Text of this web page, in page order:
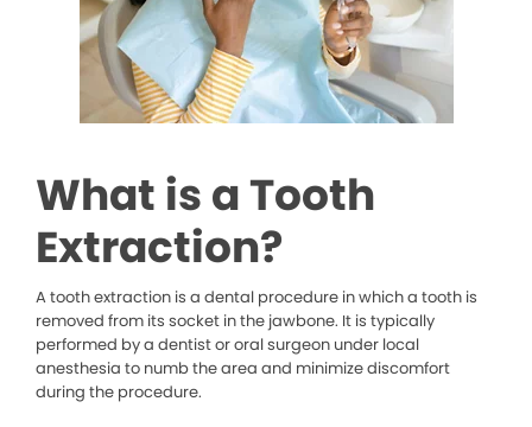
What is a Tooth
Extraction?
A tooth extraction is a dental procedure in which a tooth is
removed from its socket in the jawbone. It is typically
performed by a dentist or oral surgeon under local
anesthesia to numb the area and minimize discomfort
during the procedure.